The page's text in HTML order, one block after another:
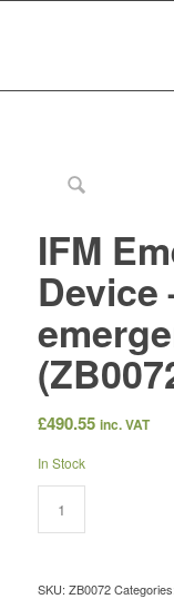
IFM
Device
£490.55 inc. VAT
In Stock
SKU: ZB0072 Categories: